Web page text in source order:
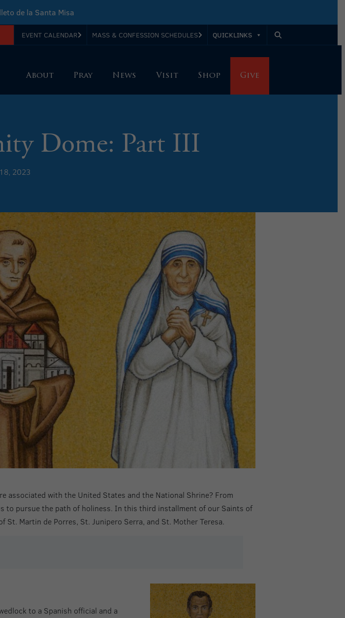
Mass Leaflet
de la Santa Misa
EVENT CALENDAR MASS & CONFESSION SCHEDULES QUICKLINKS
About Pray News Visit Shop Give
Dome: Part III
2023
associated with the United States and the National Shrine? From
to pursue the path of holiness. In this third installment of our Saints of
Martin de Porres, St. Junipero Serra, and St. Mother Teresa.
to a Spanish official and a